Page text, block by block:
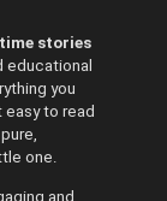
stories
educational
you
to read
one.
and